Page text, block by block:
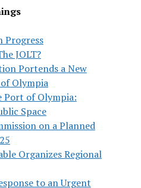
Progress
JOLT?
Portends a New
Olympia
Port of Olympia:
Space
on a Planned
Organizes Regional
to an Urgent